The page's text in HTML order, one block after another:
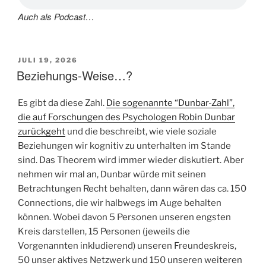
Auch als Podcast…
VERÖFFENTLICHT
AM
JULI 19, 2026
Beziehungs-Weise…?
Es gibt da diese Zahl. Die sogenannte “Dunbar-Zahl”,
die auf Forschungen des Psychologen Robin Dunbar
zurückgeht und die beschreibt, wie viele soziale
Beziehungen wir kognitiv zu unterhalten im Stande
sind. Das Theorem wird immer wieder diskutiert. Aber
nehmen wir mal an, Dunbar würde mit seinen
Betrachtungen Recht behalten, dann wären das ca. 150
Connections, die wir halbwegs im Auge behalten
können. Wobei davon 5 Personen unseren engsten
Kreis darstellen, 15 Personen (jeweils die
Vorgenannten inkludierend) unseren Freundeskreis,
50 unser aktives Netzwerk und 150 unseren weiteren